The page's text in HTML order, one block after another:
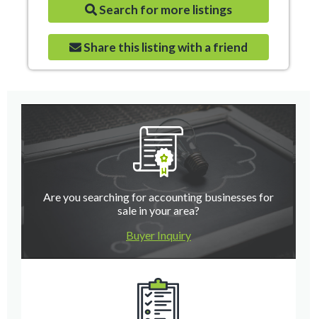
Search for more listings
Share this listing with a friend
Are you searching for accounting businesses for
sale in your area?
Buyer Inquiry